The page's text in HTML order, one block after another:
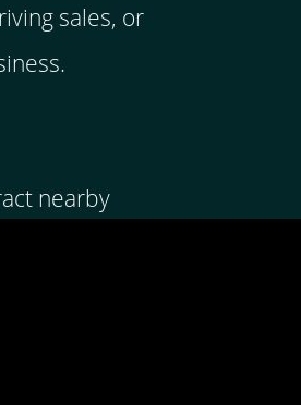
sales, or
nearby